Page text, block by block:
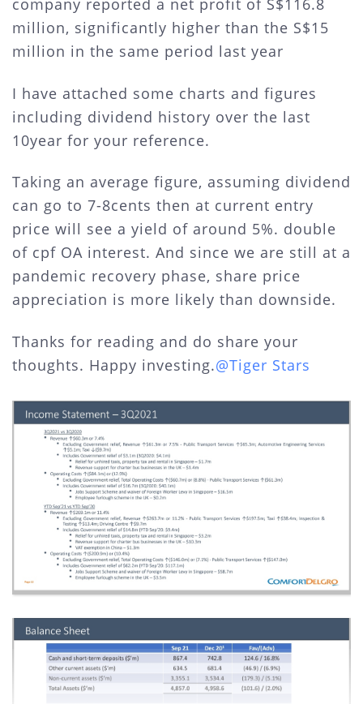
company reported a net profit of S$116.8
million, significantly higher than the S$15
million in the same period last year
I have attached some charts and figures
including dividend history over the last
10year for your reference.
Taking an average figure, assuming dividend
can go to 7-8cents then at current entry
price will see a yield of around 5%. double
of cpf OA interest. And since we are still at a
pandemic recovery phase, share price
appreciation is more likely than downside.
Thanks for reading and do share your
thoughts. Happy investing.@Tiger Stars